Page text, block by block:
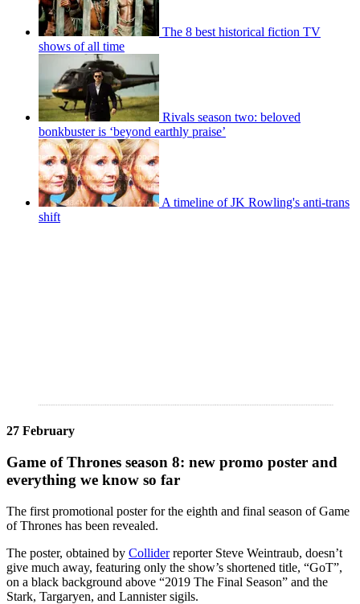
The 8 best historical fiction TV
shows of all time
Rivals season two: beloved
bonkbuster is ‘beyond earthly praise’
A timeline of JK Rowling's anti-trans
shift
27 February
Game of Thrones season 8: new promo poster and
everything we know so far
The first promotional poster for the eighth and final season of Game
of Thrones has been revealed.
The poster, obtained by Colliderreporter Steve Weintraub, doesn’t
give much away, featuring only the show’s shortened title, “GoT”,
on a black background above “2019 The Final Season” and the
Stark, Targaryen, and Lannister sigils.